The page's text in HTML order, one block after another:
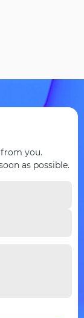
you.
as possible.